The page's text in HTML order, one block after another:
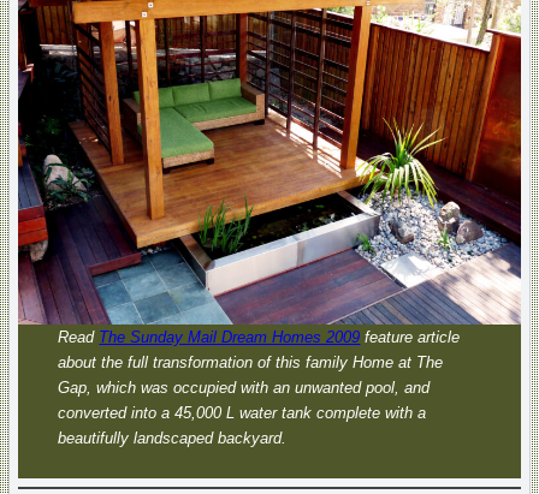
Read The Sunday Mail Dream Homes 2009 feature article
about the full transformation of this family Home at The
Gap, which was occupied with an unwanted pool, and
converted into a 45,000 L water tank complete with a
beautifully landscaped backyard.